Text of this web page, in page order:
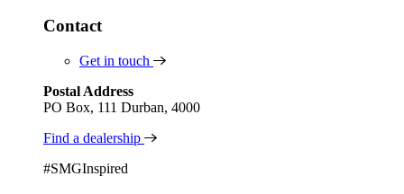
Contact
Get in touch
Postal Address
PO Box, 111 Durban, 4000
Find a dealership
#SMGInspired